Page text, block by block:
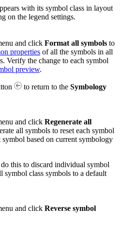
with its symbol class in layout
on the legend settings.
and click Format all symbols to
properties of all the symbols in all
Verify the change to each symbol
preview.
to return to the Symbology
and click Regenerate all
all symbols to reset each symbol
symbol based on current symbology
this to discard individual symbol
symbol class symbols to a default
and click Reverse symbol